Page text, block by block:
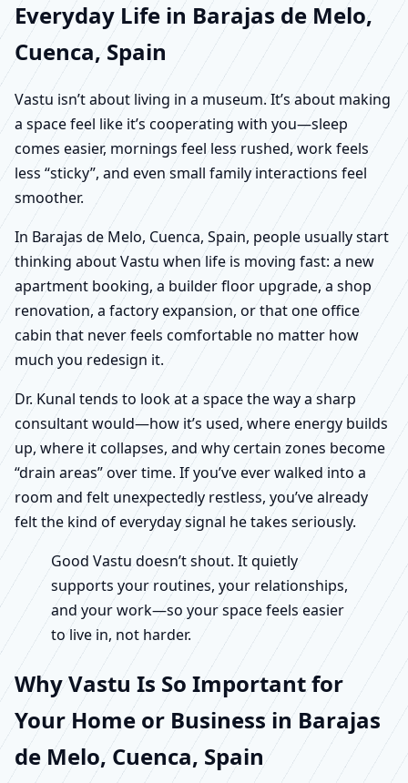
Everyday Life in Barajas de Melo,
Cuenca, Spain
Vastu isn’t about living in a museum. It’s about making
a space feel like it’s cooperating with you—sleep
comes easier, mornings feel less rushed, work feels
less “sticky”, and even small family interactions feel
smoother.
In Barajas de Melo, Cuenca, Spain, people usually start
thinking about Vastu when life is moving fast: a new
apartment booking, a builder floor upgrade, a shop
renovation, a factory expansion, or that one office
cabin that never feels comfortable no matter how
much you redesign it.
Dr. Kunal tends to look at a space the way a sharp
consultant would—how it’s used, where energy builds
up, where it collapses, and why certain zones become
“drain areas” over time. If you’ve ever walked into a
room and felt unexpectedly restless, you’ve already
felt the kind of everyday signal he takes seriously.
Good Vastu doesn’t shout. It quietly
supports your routines, your relationships,
and your work—so your space feels easier
to live in, not harder.
Why Vastu Is So Important for
Your Home or Business in Barajas
de Melo, Cuenca, Spain